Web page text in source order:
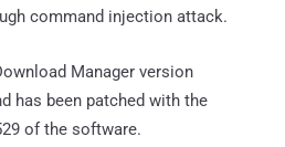
command injection attack.
Manager version
has been patched with the
of the software.